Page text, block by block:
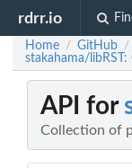
rdrr.io
Home / GitHub /
stakahama/
API for
Collection of